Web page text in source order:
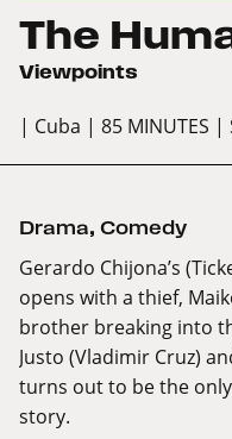
The
Viewpoints
| Cuba | 85 MINUTES |
Drama, Comedy
Gerardo Chijona’s
opens with a thief,
brother breaking into
Justo (Vladimir Cruz)
turns out to be the
story.